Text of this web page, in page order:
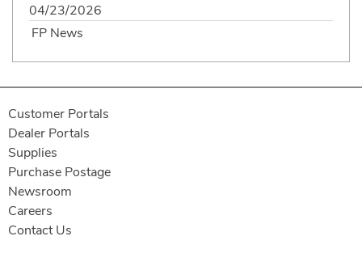
04/23/2026
FP News
Customer Portals
Dealer Portals
Supplies
Purchase Postage
Newsroom
Careers
Contact Us